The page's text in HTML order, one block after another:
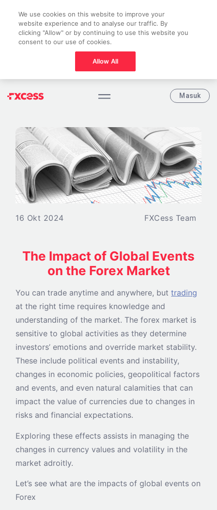
Masuk
16 Okt 2024 FXCess Team
The Impact of Global Events
on the Forex Market
You can trade anytime and anywhere, buttrading
at the right time requires knowledge and
understanding of the market. The forex market is
sensitive to global activities as they determine
investors’ emotions and override market stability.
These include political events and instability,
changes in economic policies, geopolitical factors
and events, and even natural calamities that can
impact the value of currencies due to changes in
risks and financial expectations.
Exploring these effects assists in managing the
changes in currency values and volatility in the
market adroitly.
Let’s see what are the impacts of global events on
Forex
We use cookies on this website to improve your
website experience and to analyse our traffic. By
clicking "Allow" or by continuing to use this website you
consent to our use of cookies.
Allow All